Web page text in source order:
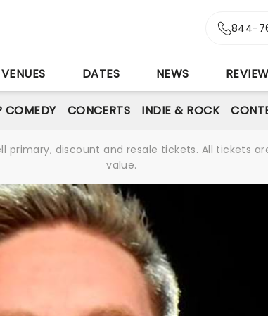
844-
VENUES DATES NEWS
COMEDY CONCERTS INDIE & ROCK
primary, discount and resale tickets. All tickets
value.